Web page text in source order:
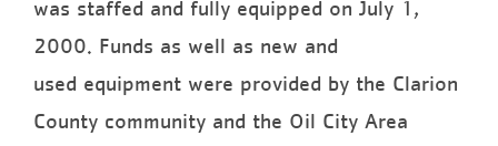
was staffed and fully equipped on July 1,
2000. Funds as well as new and
used equipment were provided by the Clarion
County community and the Oil City Area